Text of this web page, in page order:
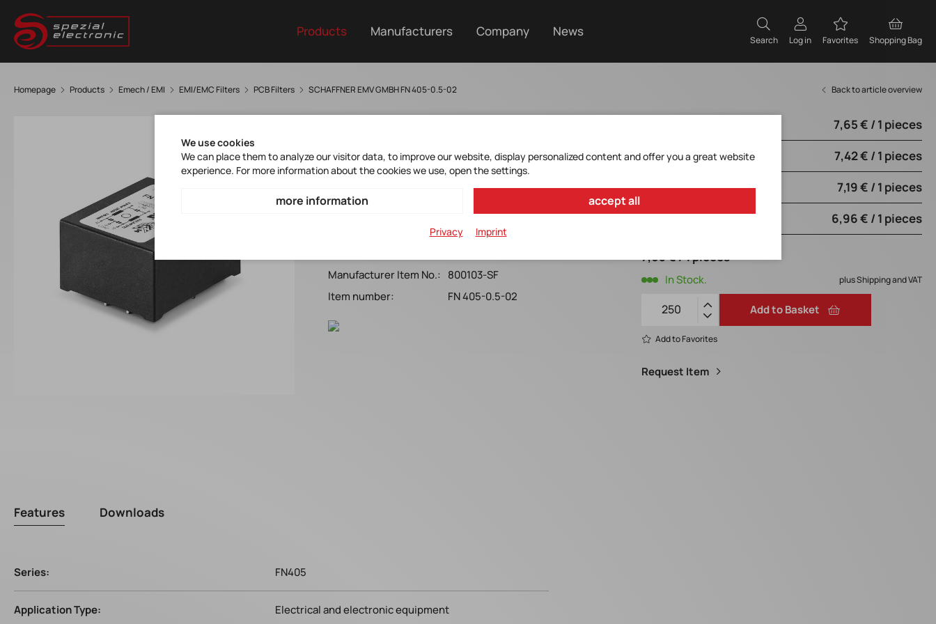
Products Manufacturers Company News
Search Log in Favorites Shopping Bag
Homepage Products Emech / EMI EMI/EMC Filters PCB Filters SCHAFFNER EMV GMBH FN 405-0.5-02 Back to article overview
FN405-0.5-02
Schaffner*FN 405-0,5-02 PCB Mount Filter 250VAC, 0.5A,
Manufacturer Item No.:
800103-SF
Item number:
FN 405-0.5-02
7,65 € / 1 pieces
from 1250 pieces 7,42 € / 1 pieces
from 2500 pieces 7,19 € / 1 pieces
from 5000 pieces 6,96 € / 1 pieces
7,65 € / 1 pieces
In Stock. plus Shipping and VAT
Add to Basket
Add to Favorites
Request Item
Features Downloads
Series: FN405
Application Type: Electrical and electronic equipment
We use cookies
We can place them to analyze our visitor data, to improve our website, display personalized content and offer you a great website
experience. For more information about the cookies we use, open the settings.
more information accept all
Privacy Imprint